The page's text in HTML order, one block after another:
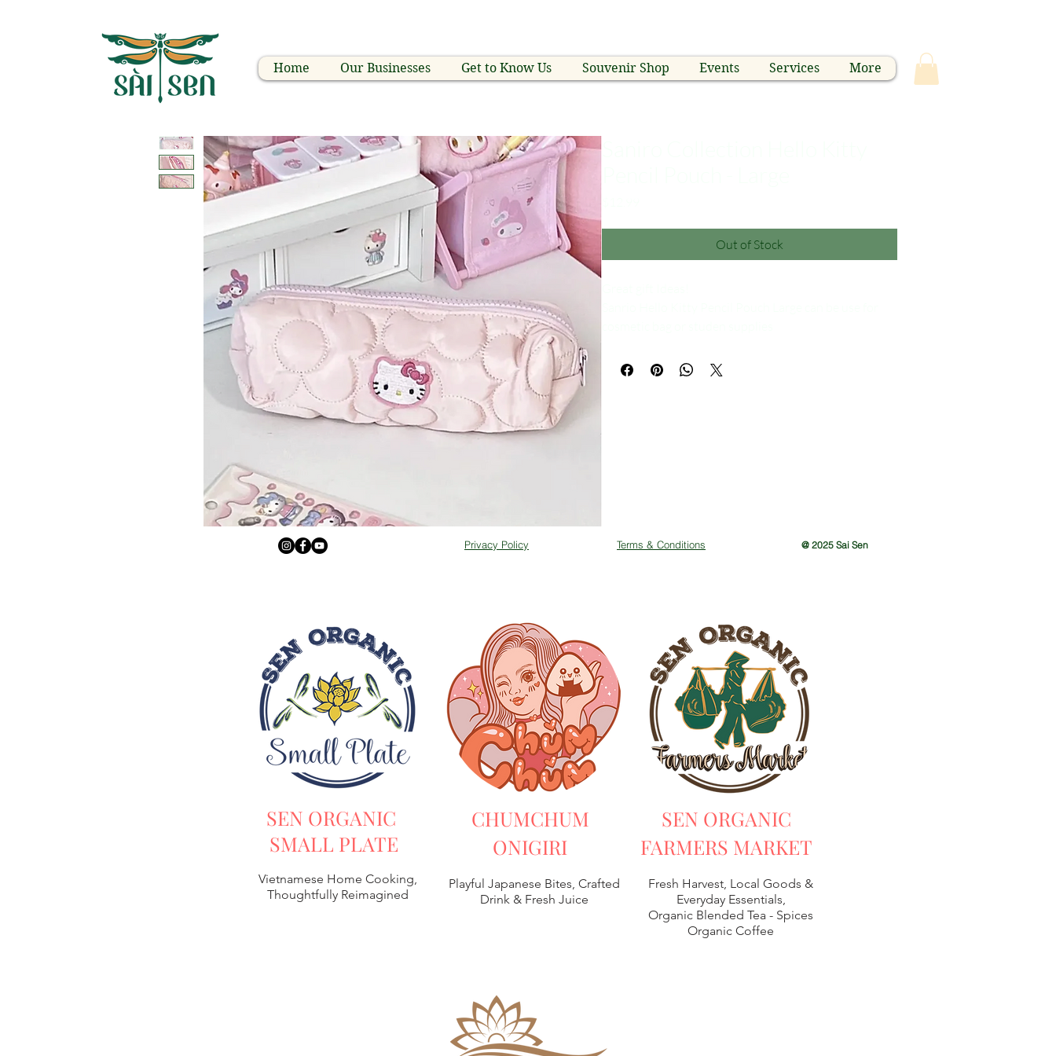
Home Our Businesses Get to Know Us Souvenir Shop Events Services More
Out of Stock
@ 2025 Sai Sen
Privacy Policy Terms & Conditions
SEN ORGANIC
SMALL PLATE
Vietnamese Home Cooking,
Thoughtfully Reimagined
CHUMCHUM
ONIGIRI
Playful Japanese Bites, Crafted
Drink & Fresh Juice
SEN ORGANIC
FARMERS MARKET
Fresh Harvest, Local Goods &
Everyday Essentials,
Organic Blended Tea - Spices
Organic Coffee